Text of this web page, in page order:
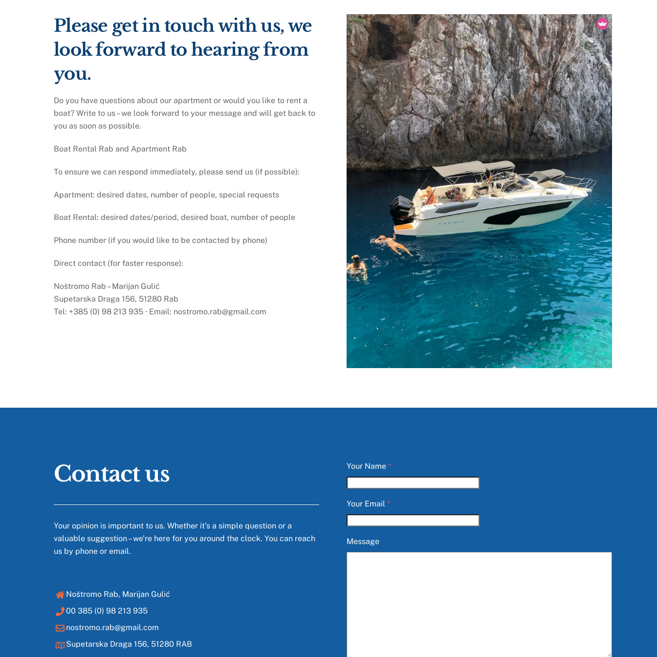
Please get in touch with us, we
look forward to hearing from
you.
Do you have questions about our apartment or would you like to rent a
boat? Write to us – we look forward to your message and will get back to
you as soon as possible.
Boat Rental Rab and Apartment Rab
To ensure we can respond immediately, please send us (if possible):
Apartment: desired dates, number of people, special requests
Boat Rental: desired dates/period, desired boat, number of people
Phone number (if you would like to be contacted by phone)
Direct contact (for faster response):
Noštromo Rab – Marijan Gulić
Supetarska Draga 156, 51280 Rab
Tel: +385 (0) 98 213 935 · Email: nostromo.rab@gmail.com
Contact us
Your opinion is important to us. Whether it’s a simple question or a
valuable suggestion – we’re here for you around the clock. You can reach
us by phone or email.
Noštromo Rab, Marijan Gulić
00 385 (0) 98 213 935
nostromo.rab@gmail.com
Supetarska Draga 156, 51280 RAB
Your Name *
Your Email *
Message